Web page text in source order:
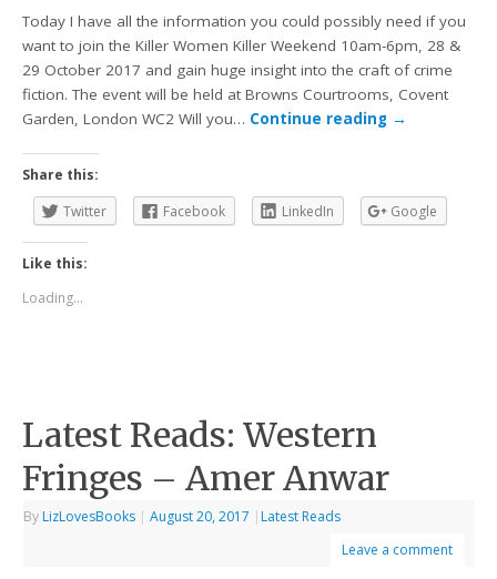
Today I have all the information you could possibly need if you
want to join the Killer Women Killer Weekend 10am-6pm, 28 &
29 October 2017 and gain huge insight into the craft of crime
fiction. The event will be held at Browns Courtrooms, Covent
Garden, London WC2 Will you… Continue reading →
Share this:
Twitter
Facebook LinkedIn Google
Like this:
Loading...
Latest Reads: Western
Fringes – Amer Anwar
By LizLovesBooks | August 20, 2017 | Latest Reads
Leave a comment